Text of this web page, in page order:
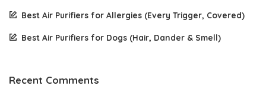
Best Air Purifiers for Allergies (Every Trigger, Covered)
Best Air Purifiers for Dogs (Hair, Dander & Smell)
Recent Comments